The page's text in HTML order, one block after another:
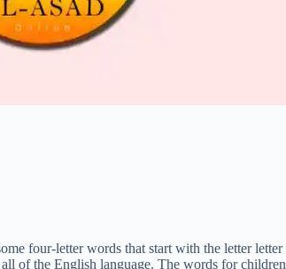
four-letter words that start with the letter letter
of the English language. The words for children